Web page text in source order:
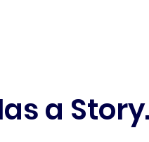
a Story.